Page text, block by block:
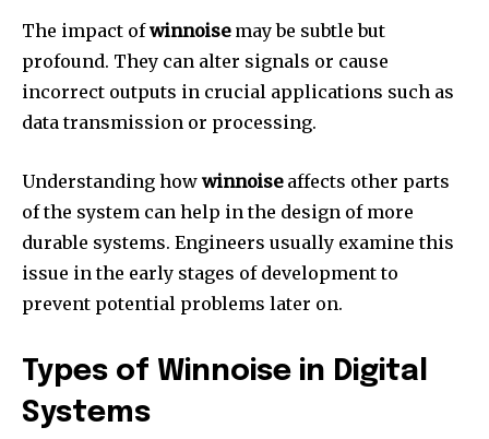
The impact ofwinnoisemay be subtle but
profound. They can alter signals or cause
incorrect outputs in crucial applications such as
data transmission or processing.
Understanding how winnoiseaffects other parts
of the system can help in the design of more
durable systems. Engineers usually examine this
issue in the early stages of development to
prevent potential problems later on.
Types of Winnoise in Digital
Systems